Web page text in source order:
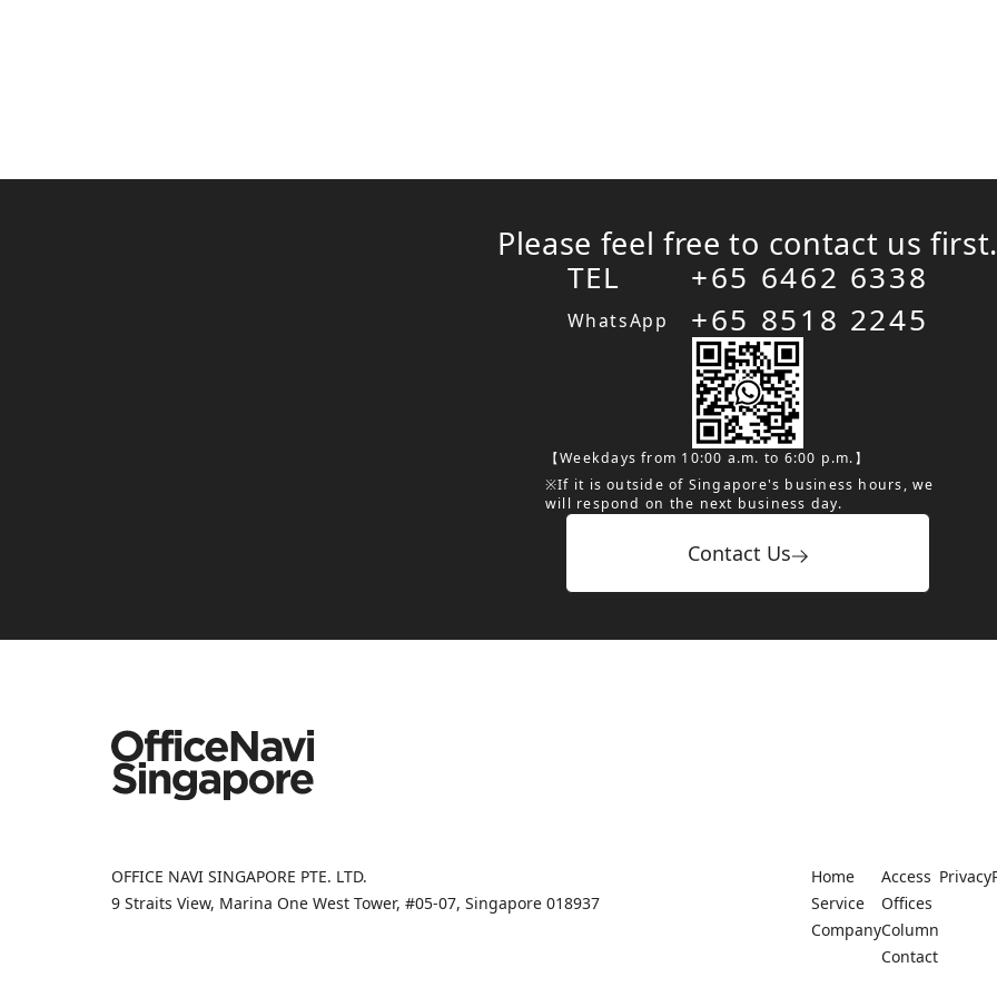
Please feel free to contact us first.
TEL
WhatsApp
+65 6462 6338
+65 8518 2245
【Weekdays from 10:00 a.m. to 6:00 p.m.】
※If it is outside of Singapore's business hours, we
will respond on the next business day.
Contact Us
OFFICE NAVI SINGAPORE PTE. LTD.
9 Straits View, Marina One West Tower, #05-07, Singapore 018937
Home
Service
Company
Access
Offices
Column
Contact